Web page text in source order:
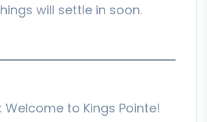
will settle in soon.
Welcome to Kings Pointe!